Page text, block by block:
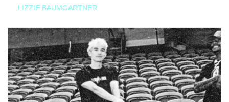
LIZZIE BAUMGARTNER